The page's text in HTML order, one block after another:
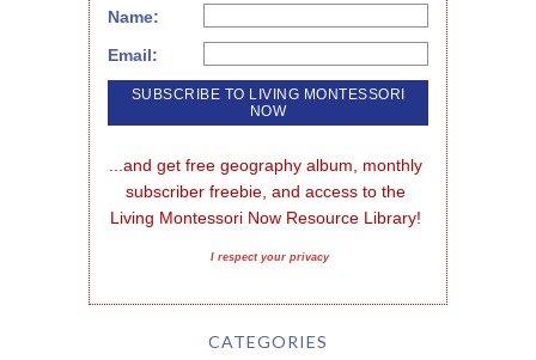
Name:
Email:
...and get free geography album, monthly
subscriber freebie, and access to the
Living Montessori Now Resource Library!
I respect your privacy
CATEGORIES